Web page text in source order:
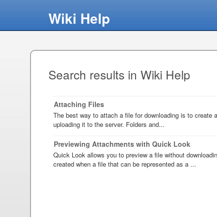
Wiki Help
Search results in Wiki Help
Attaching Files
The best way to attach a file for downloading is to create
uploading it to the server. Folders and...
Previewing Attachments with Quick Look
Quick Look allows you to preview a file without
created when a file that can be represented as a ...